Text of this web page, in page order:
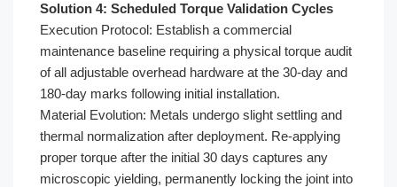
Solution 4: Scheduled Torque Validation Cycles
Execution Protocol: Establish a commercial
maintenance baseline requiring a physical torque audit
of all adjustable overhead hardware at the 30-day and
180-day marks following initial installation.
Material Evolution: Metals undergo slight settling and
thermal normalization after deployment. Re-applying
proper torque after the initial 30 days captures any
microscopic yielding, permanently locking the joint into